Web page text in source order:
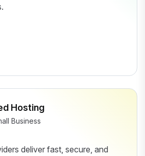
Hosting
Business
deliver fast, secure, and